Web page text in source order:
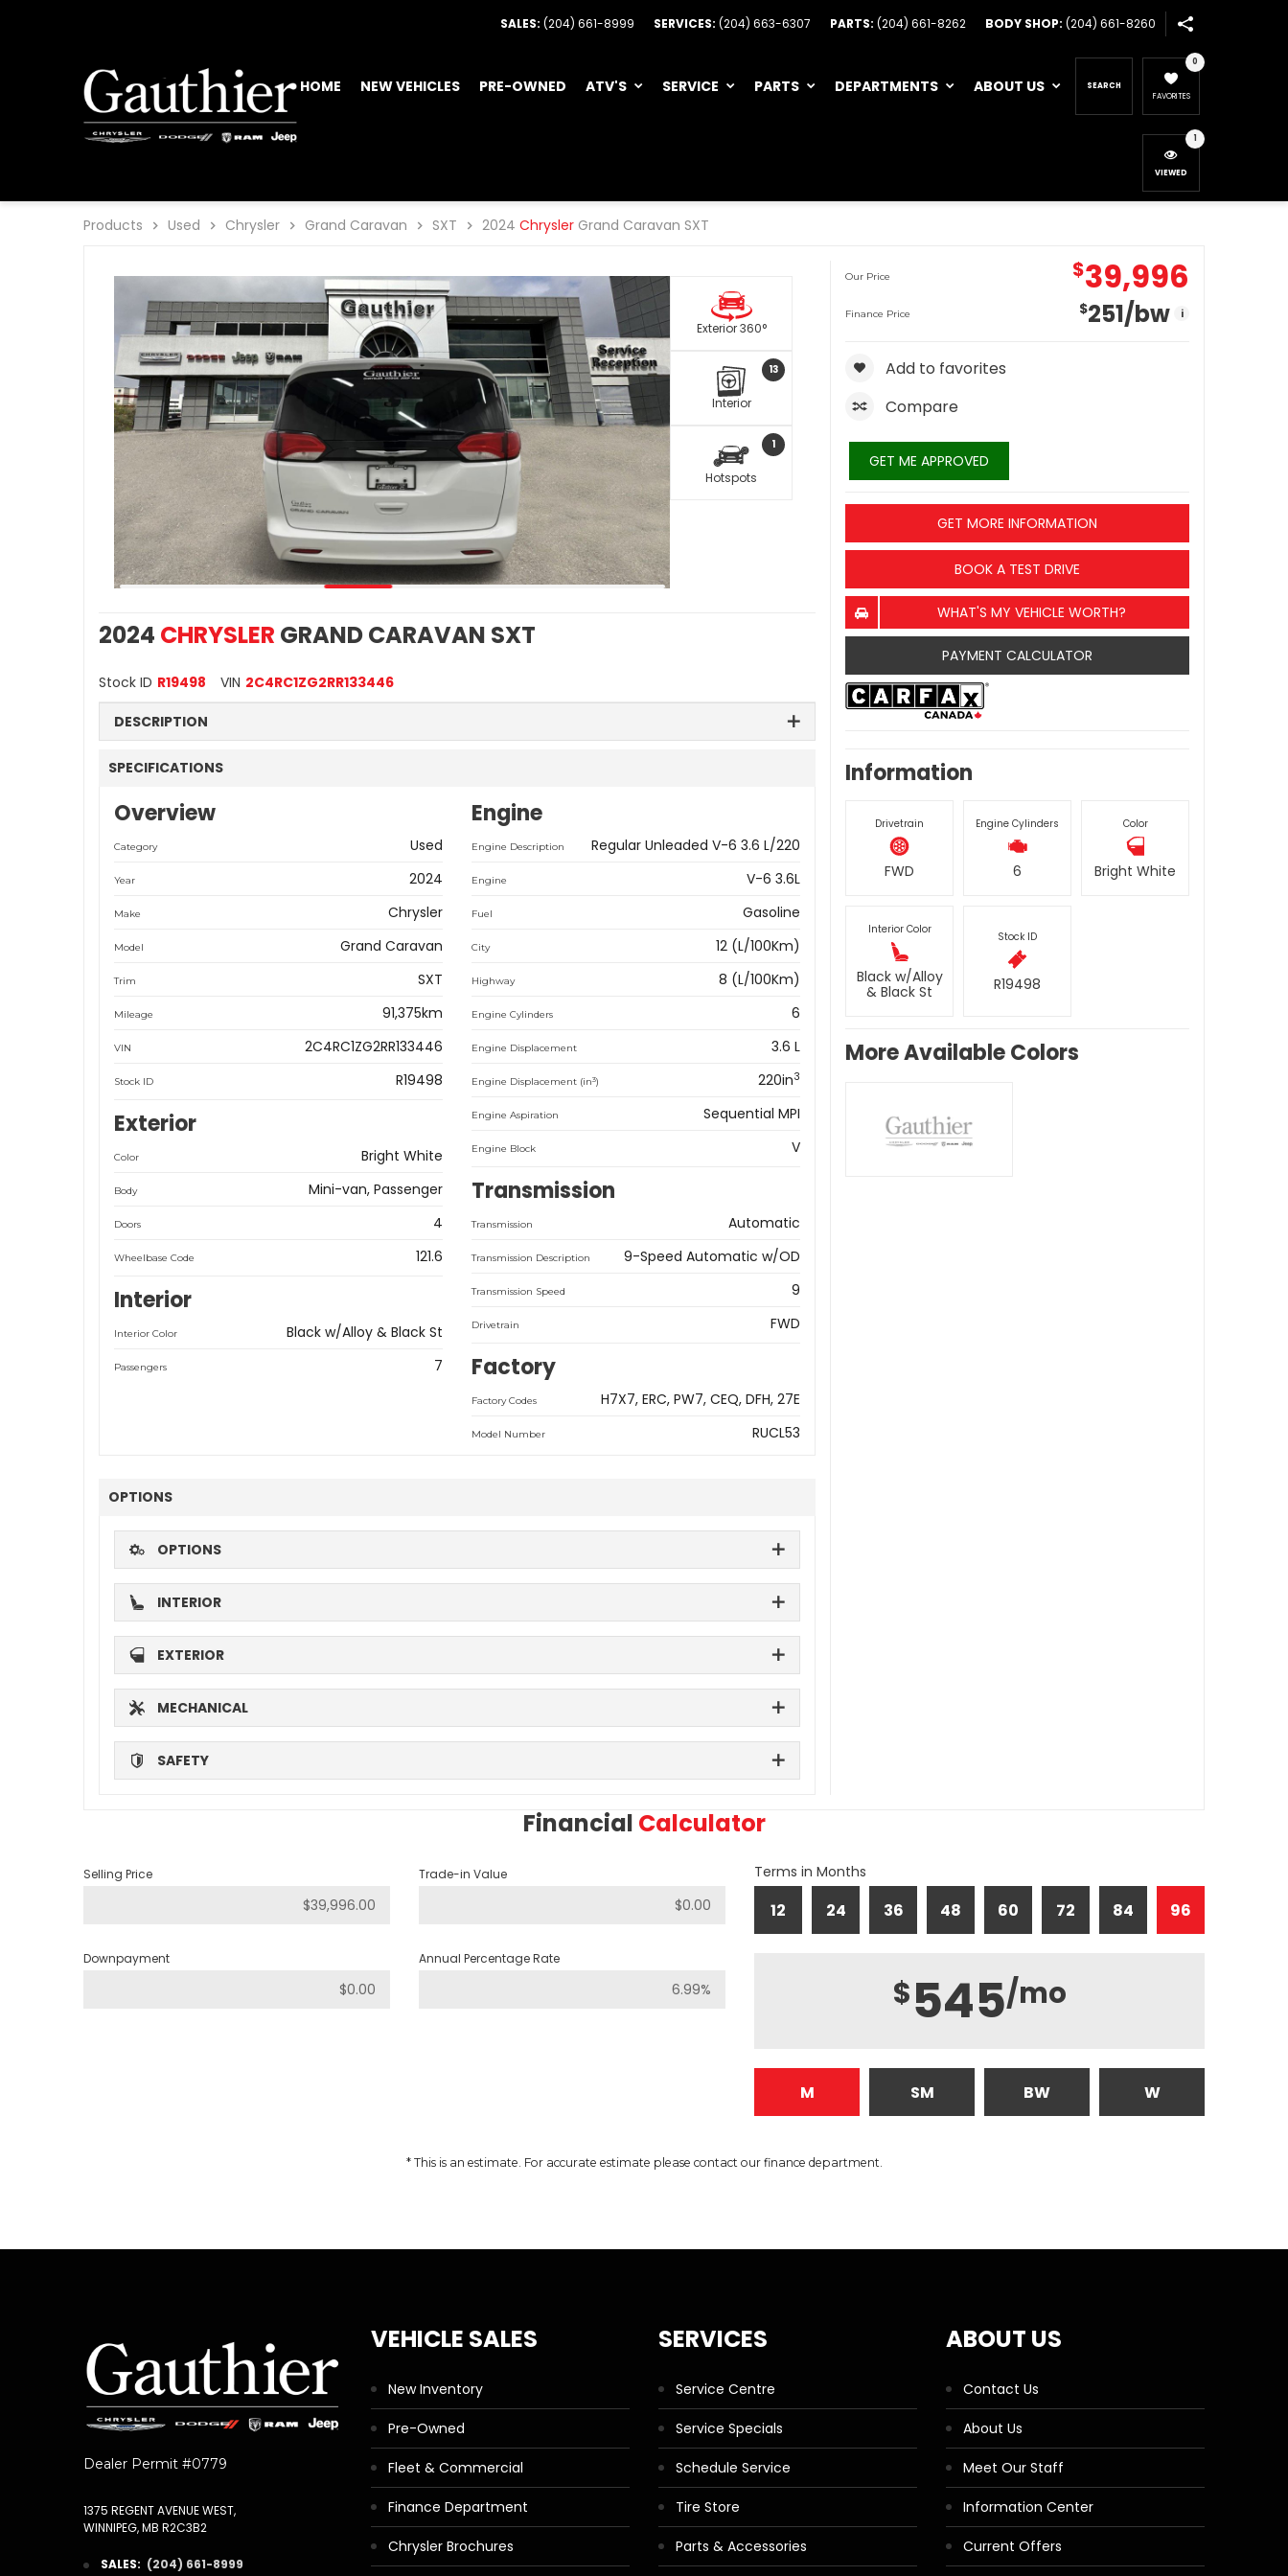
SALES: (204) 661-8999 SERVICES: (204) 663-6307 PARTS: (204) 661-8262 BODY SHOP: (204) 661-8260
HOME NEW VEHICLES PRE-OWNED ATV'S SERVICE PARTS DEPARTMENTS ABOUT US SEARCH
0
FAVORITES
1
VIEWED
Products Used Chrysler Grand Caravan SXT 2024 Chrysler Grand Caravan SXT
Exterior 360°
Interior
13
Hotspots
1
2024 CHRYSLER GRAND CARAVAN SXT
Stock ID R19498 VIN 2C4RC1ZG2RR133446
DESCRIPTION
SPECIFICATIONS
Overview
Category Used
Year 2024
Make Chrysler
Model Grand Caravan
Trim SXT
Mileage 91,375km
VIN 2C4RC1ZG2RR133446
Stock ID R19498
Exterior
Color Bright White
Body Mini-van, Passenger
Doors 4
Wheelbase Code 121.6
Interior
Interior Color Black w/Alloy & Black St
Passengers 7
Engine
Engine Description Regular Unleaded V-6 3.6 L/220
Engine V-6 3.6L
Fuel Gasoline
City 12 (L/100Km)
Highway 8 (L/100Km)
Engine Cylinders 6
Engine Displacement 3.6 L
Engine Displacement (in3) 220in3
Engine Aspiration Sequential MPI
Engine Block V
Transmission
Transmission Automatic
Transmission Description 9-Speed Automatic w/OD
Transmission Speed 9
Drivetrain FWD
Factory
Factory Codes H7X7 ERC PW7 CEQ DFH 27E
Model Number RUCL53
OPTIONS
OPTIONS
INTERIOR
EXTERIOR
MECHANICAL
SAFETY
Our Price $39,996
Finance Price $251/bw i
Add to favorites
Compare
GET ME APPROVED
GET MORE INFORMATION
BOOK A TEST DRIVE
WHAT'S MY VEHICLE WORTH?
PAYMENT CALCULATOR
Information
Drivetrain
FWD
Engine Cylinders
6
Color
Bright White
Interior Color
Black w/Alloy
& Black St
Stock ID
R19498
More Available Colors
Financial Calculator
Selling Price Trade-in Value
Downpayment Annual Percentage Rate
Terms in Months
12 24 36 48 60 72 84 96
$545/mo
M SM BW W
* This is an estimate. For accurate estimate please contact our finance department.
Dealer Permit #0779
1375 REGENT AVENUE WEST,
WINNIPEG, MB R2C3B2
SALES: (204) 661-8999
VEHICLE SALES
New Inventory
Pre-Owned
Fleet & Commercial
Finance Department
Chrysler Brochures
SERVICES
Service Centre
Service Specials
Schedule Service
Tire Store
Parts & Accessories
ABOUT US
Contact Us
About Us
Meet Our Staff
Information Center
Current Offers